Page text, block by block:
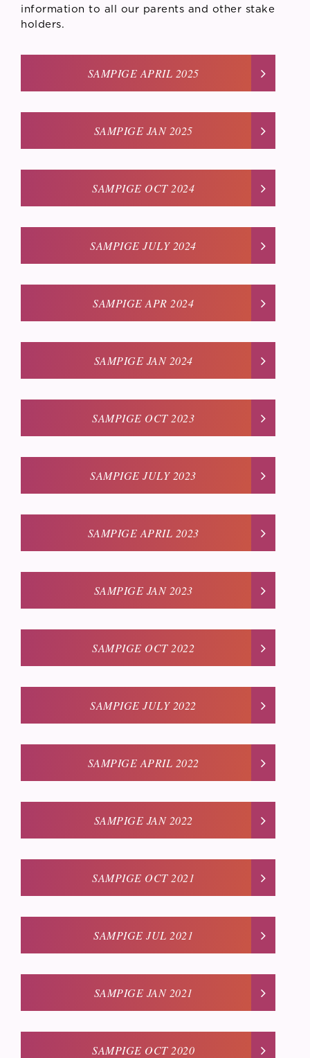
information to all our parents and other stake
holders.
SAMPIGE APRIL 2025
SAMPIGE JAN 2025
SAMPIGE OCT 2024
SAMPIGE JULY 2024
SAMPIGE APR 2024
SAMPIGE JAN 2024
SAMPIGE OCT 2023
SAMPIGE JULY 2023
SAMPIGE APRIL 2023
SAMPIGE JAN 2023
SAMPIGE OCT 2022
SAMPIGE JULY 2022
SAMPIGE APRIL 2022
SAMPIGE JAN 2022
SAMPIGE OCT 2021
SAMPIGE JUL 2021
SAMPIGE JAN 2021
SAMPIGE OCT 2020